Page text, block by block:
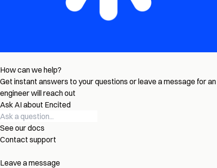
How can we help?
Get instant answers to your questions or leave a message for an
engineer will reach out
Ask AI about Encited
See our docs
Contact support
Leave a message